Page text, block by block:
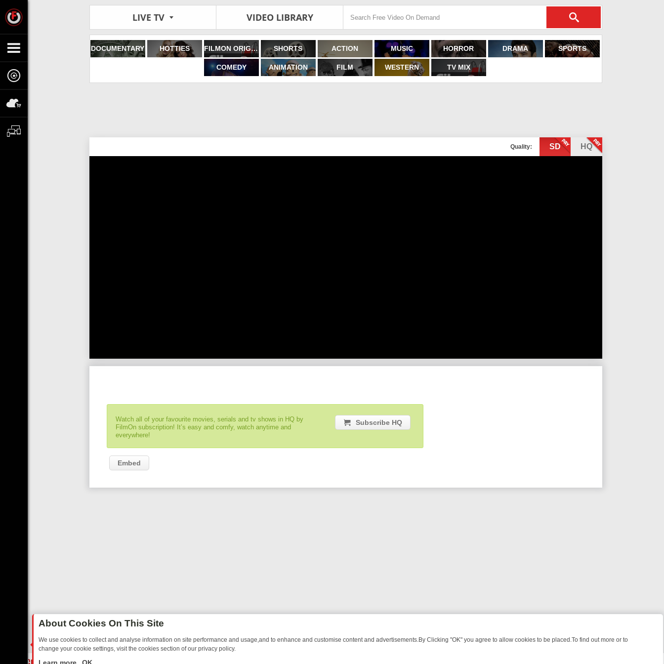
LIVE TV VIDEO LIBRARY
DOCUMENTARY HOTTIES FILMON ORIGINALS SHORTS ACTION MUSIC HORROR DRAMA SPORTS
COMEDY ANIMATION FILM WESTERN TV MIX
Quality: SD HQ
Watch all of your favourite movies, serials and tv shows in HQ by
FilmOn subscription! It’s easy and comfy, watch anytime and
everywhere!
Subscribe HQ
Embed
About Cookies On This Site
We use cookies to collect and analyse information on site performance and usage,and to enhance and customise content and advertisements.By Clicking "OK" you agree to allow cookies to be placed.To find out more or to
change your cookie settings, visit the cookies section of our privacy policy.